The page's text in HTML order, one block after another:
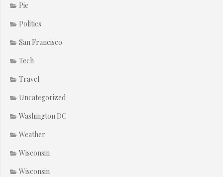
Pie
Politics
San Francisco
Tech
Travel
Uncategorized
Washington DC
Weather
Wisconsin
Wisconsin